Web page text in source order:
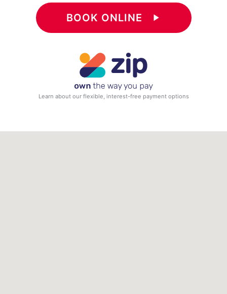
BOOK ONLINE play_arrow
Learn about our flexible, interest-free payment options